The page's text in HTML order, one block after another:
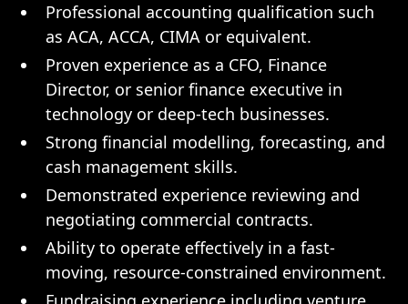
Professional accounting qualification such
as ACA, ACCA, CIMA or equivalent.
Proven experience as a CFO, Finance
Director, or senior finance executive in
technology or deep-tech businesses.
Strong financial modelling, forecasting, and
cash management skills.
Demonstrated experience reviewing and
negotiating commercial contracts.
Ability to operate effectively in a fast-
moving, resource-constrained environment.